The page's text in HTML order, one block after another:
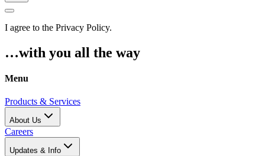
I agree to the Privacy Policy.
…with you all the way
Menu
Products & Services
About Us
Careers
Updates & Info